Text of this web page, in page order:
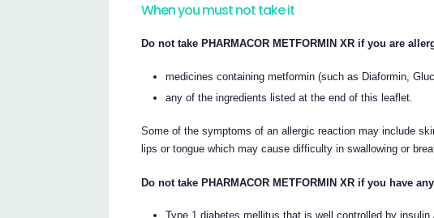
When you must not take it
Do not take PHARMACOR METFORMIN XR if you are
medicines containing metformin (such as Diaformin,
any of the ingredients listed at the end of this leaflet.
Some of the symptoms of an allergic reaction may include
lips or tongue which may cause difficulty in swallowing or
Do not take PHARMACOR METFORMIN XR if you have
Type 1 diabetes mellitus that is well controlled by insulin